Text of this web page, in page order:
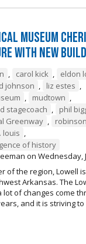
Museum
with New
carol kick eldon
johnson liz estes
mudtown
stagecoach
phil
Greenway
louis
of history
on Wednesday,
of the region, Lowell
Arkansas. The
lot of changes come
and it is striving